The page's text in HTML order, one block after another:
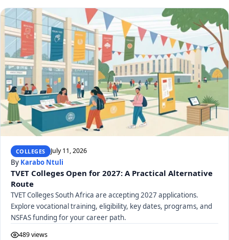
COLLEGES July 11, 2026
By Karabo Ntuli
TVET Colleges Open for 2027: A Practical Alternative
Route
TVET Colleges South Africa are accepting 2027 applications.
Explore vocational training, eligibility, key dates, programs, and
NSFAS funding for your career path.
489 views